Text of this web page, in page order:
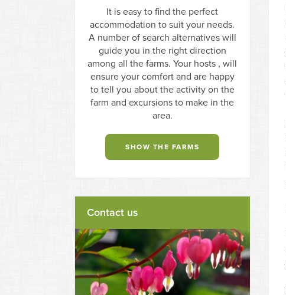
It is easy to find the perfect
accommodation to suit your needs.
A number of search alternatives will
guide you in the right direction
among all the farms. Your hosts , will
ensure your comfort and are happy
to tell you about the activity on the
farm and excursions to make in the
area.
SHOW THE FARMS
Contact us